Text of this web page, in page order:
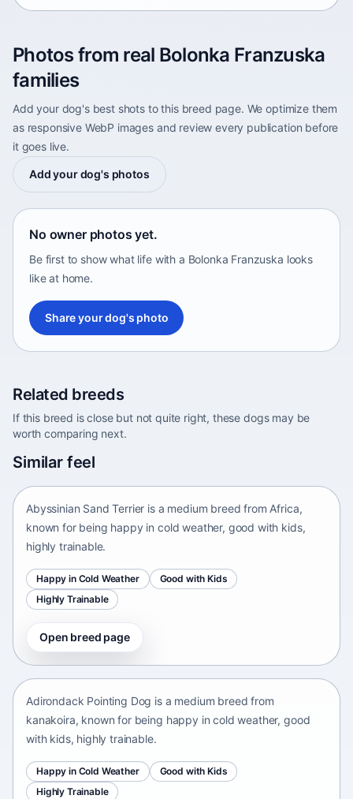
Photos from real Bolonka Franzuska
families
Add your dog's best shots to this breed page. We optimize them
as responsive WebP images and review every publication before
it goes live.
Add your dog's photos
No owner photos yet.
Be first to show what life with a Bolonka Franzuska looks
like at home.
Share your dog's photo
Related breeds
If this breed is close but not quite right, these dogs may be
worth comparing next.
Similar feel
Africa • medium size
Abyssinian Sand Terrier is a medium breed from Africa,
known for being happy in cold weather, good with kids,
highly trainable.
Happy in Cold Weather
Good with Kids
Highly Trainable
Open breed page
Adirondack Pointing Dog
Adirondack Pointing Dog is a medium breed from
kanakoira, known for being happy in cold weather, good
with kids, highly trainable.
Happy in Cold Weather
Good with Kids
Highly Trainable